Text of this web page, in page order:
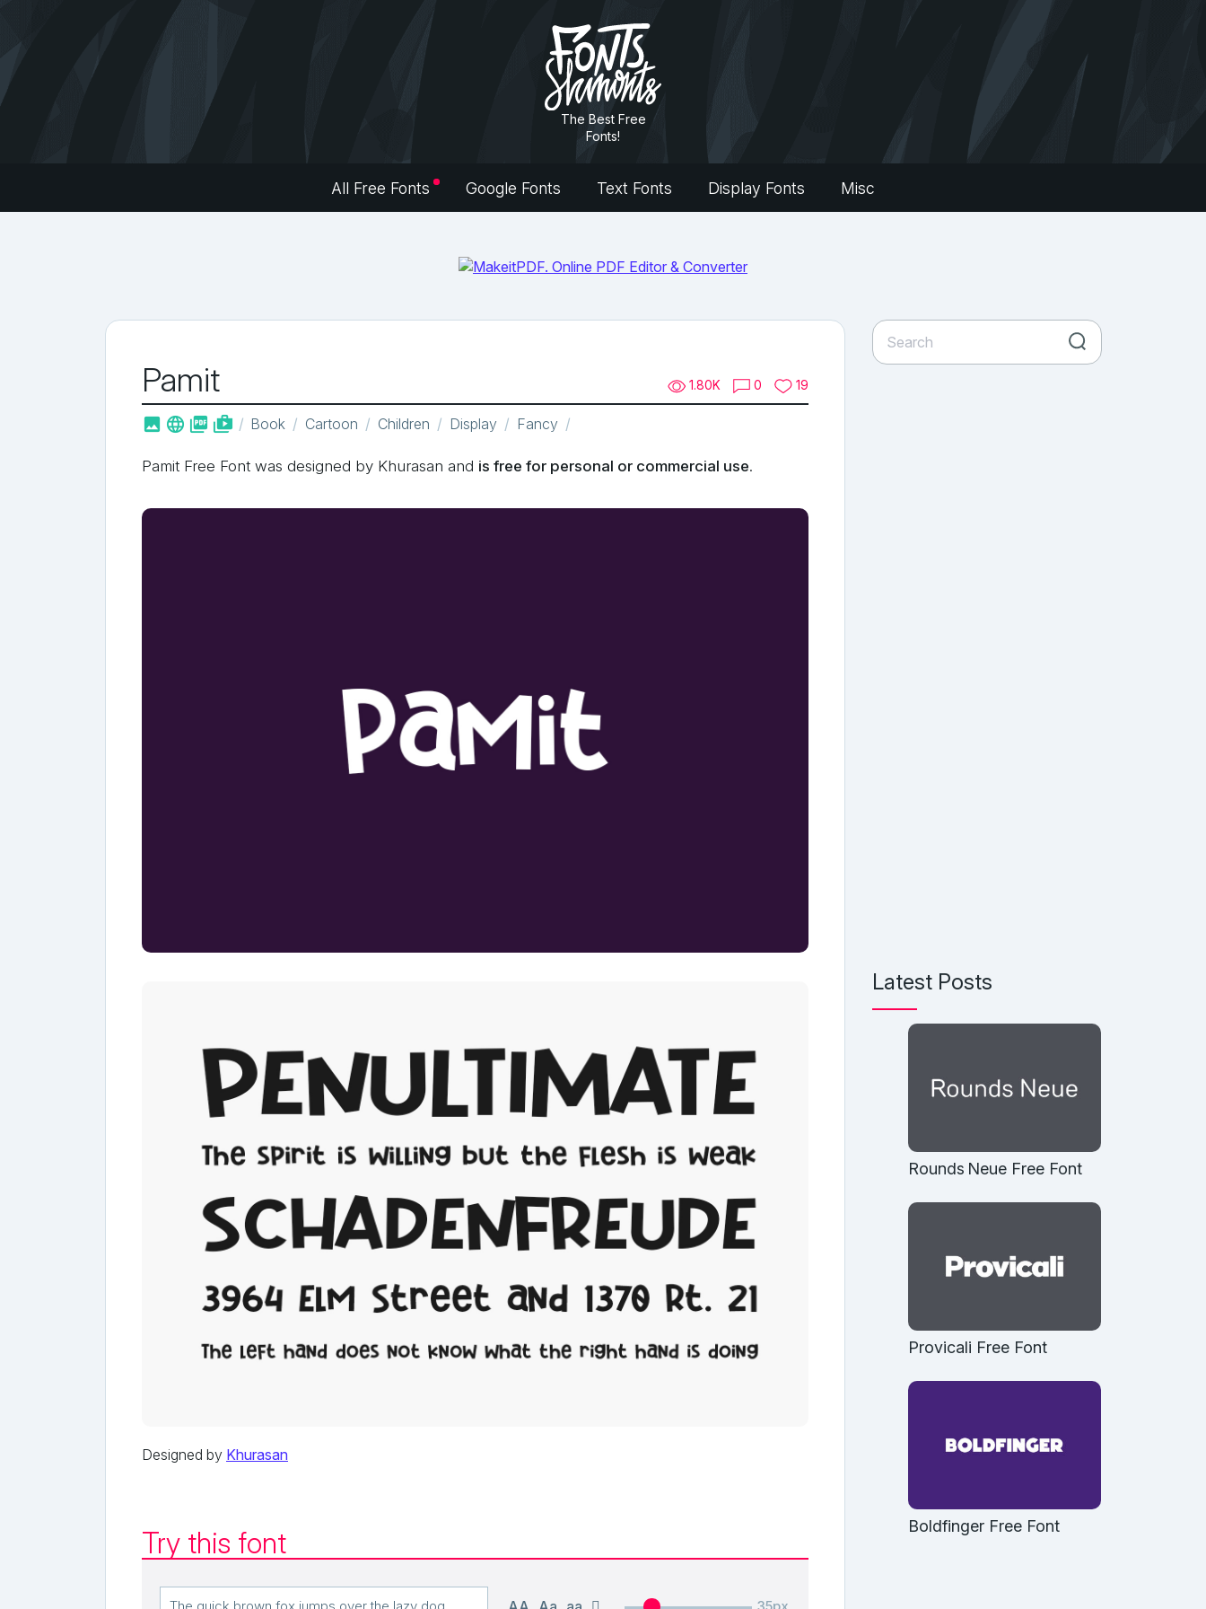
The Best Free
Fonts!
All Free Fonts Google Fonts Text Fonts Display Fonts Misc
Pamit 1.80K 0 19
   shop_two Book Cartoon Children Display Fancy
Pamit Free Font was designed by Khurasan and is free for personal or commercial use.
Designed by Khurasan
Try this font
35px
Latest Posts
Rounds Neue Free Font
Provicali Free Font
Boldfinger Free Font